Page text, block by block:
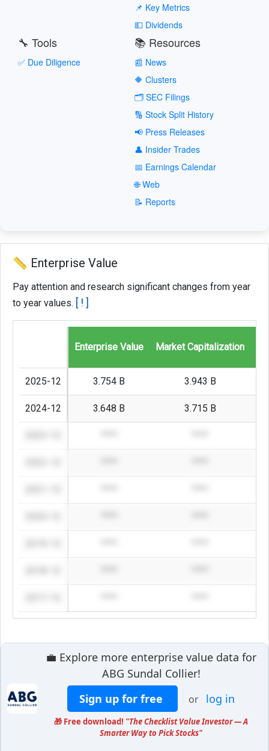
📌 Key Metrics
💵 Dividends
🔧 Tools
✅ Due Diligence
📚 Resources
📰 News
🔶 Clusters
🗂️ SEC Filings
🔢 Stock Split History
📢 Press Releases
👤 Insider Trades
📅 Earnings Calendar
🌐 Web
📝 Reports
📏 Enterprise Value
Pay attention and research significant changes from year
to year values. [ ! ]
Enterprise Value Market Capitalization
2025-12 3.754 B 3.943 B
2024-12 3.648 B 3.715 B
💼 Explore more enterprise value data for
ABG Sundal Collier!
Sign up for free
or log in
🎁 Free download! "The Checklist Value Investor — A
Smarter Way to Pick Stocks"